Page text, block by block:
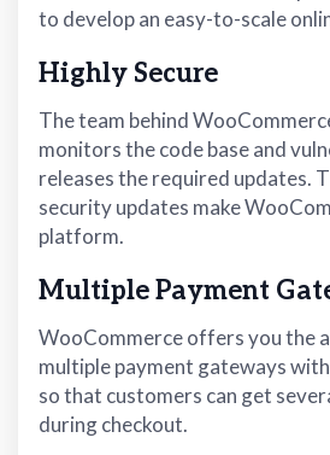
to develop an easy-to-scale
Highly Secure
The team behind
monitors the code base and
releases the required updates.
security updates make
platform.
Multiple Payment
WooCommerce offers you the
multiple payment gateways
so that customers can get
during checkout.